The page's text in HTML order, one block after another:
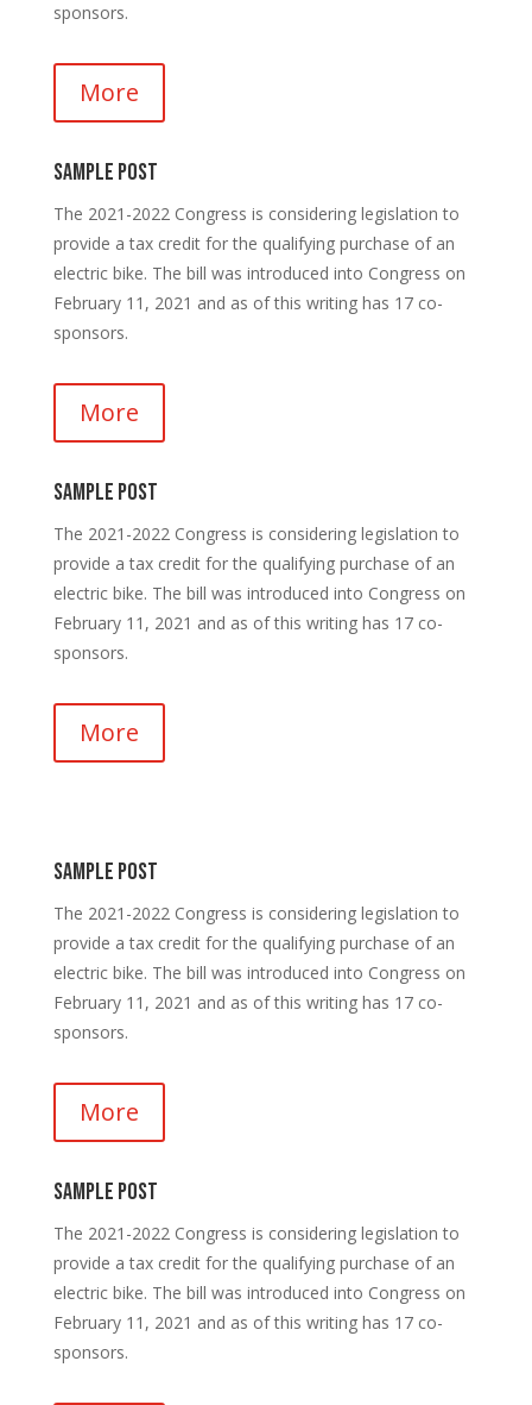
sponsors.
More
Sample Post
The 2021-2022 Congress is considering legislation to
provide a tax credit for the qualifying purchase of an
electric bike. The bill was introduced into Congress on
February 11, 2021 and as of this writing has 17 co-
sponsors.
More
Sample Post
The 2021-2022 Congress is considering legislation to
provide a tax credit for the qualifying purchase of an
electric bike. The bill was introduced into Congress on
February 11, 2021 and as of this writing has 17 co-
sponsors.
More
Sample Post
The 2021-2022 Congress is considering legislation to
provide a tax credit for the qualifying purchase of an
electric bike. The bill was introduced into Congress on
February 11, 2021 and as of this writing has 17 co-
sponsors.
More
Sample Post
The 2021-2022 Congress is considering legislation to
provide a tax credit for the qualifying purchase of an
electric bike. The bill was introduced into Congress on
February 11, 2021 and as of this writing has 17 co-
sponsors.